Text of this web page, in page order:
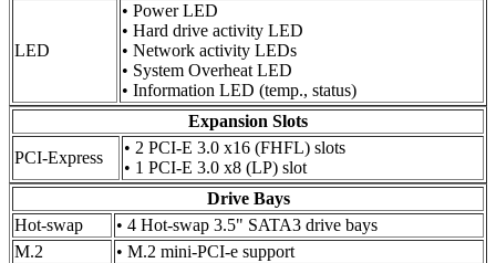
LED
• Power LED
• Hard drive activity LED
• Network activity LEDs
• System Overheat LED
• Information LED (temp., status)
Expansion Slots
PCI-Express
• 2 PCI-E 3.0 x16 (FHFL) slots
• 1 PCI-E 3.0 x8 (LP) slot
Drive Bays
Hot-swap
• 4 Hot-swap 3.5" SATA3 drive bays
M.2
• M.2 mini-PCI-e support